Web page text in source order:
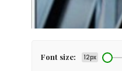
Font size: 12px